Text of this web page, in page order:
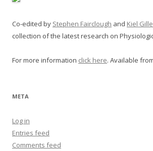
Co-edited by Stephen Fairclough and Kiel
collection of the latest research on
For more information click here. Available
META
Log in
Entries feed
Comments feed